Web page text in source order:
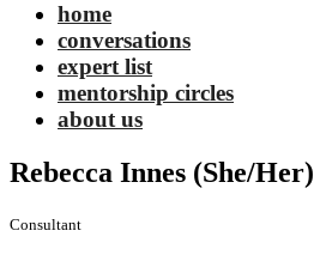
home
conversations
expert list
mentorship circles
about us
Rebecca Innes (She/Her)
Consultant